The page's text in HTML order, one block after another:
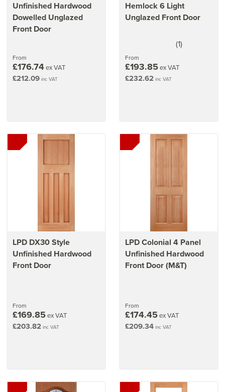
Unfinished Hardwood
Dowelled Unglazed
Front Door
From
£176.74ex VAT
£212.09 inc VAT
Hemlock 6 Light
Unglazed Front Door
stars
(1)
From
£193.85ex VAT
£232.62 inc VAT
LPD DX30 Style
Unfinished Hardwood
Front Door
From
£169.85ex VAT
£203.82 inc VAT
LPD Colonial 4 Panel
Unfinished Hardwood
Front Door (M&T)
From
£174.45ex VAT
£209.34 inc VAT